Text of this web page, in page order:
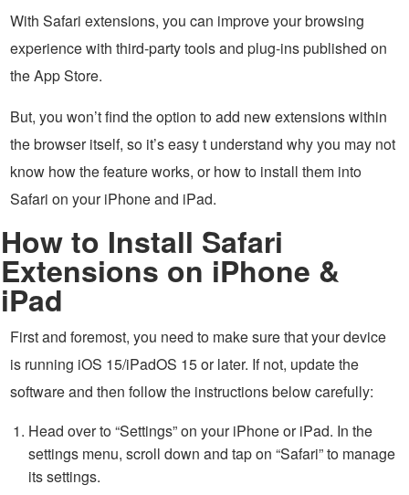
With Safari extensions, you can improve your browsing
experience with third-party tools and plug-ins published on
the App Store.
But, you won’t find the option to add new extensions within
the browser itself, so it’s easy t understand why you may not
know how the feature works, or how to install them into
Safari on your iPhone and iPad.
How to Install Safari
Extensions on iPhone &
iPad
First and foremost, you need to make sure that your device
is running iOS 15/iPadOS 15 or later. If not, update the
software and then follow the instructions below carefully:
Head over to “Settings” on your iPhone or iPad. In the
settings menu, scroll down and tap on “Safari” to manage
its settings.